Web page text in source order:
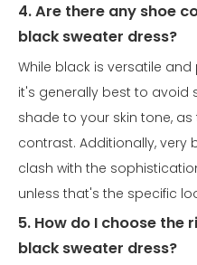
4. Are there any shoe
black sweater dress?
While black is versatile
it's generally best to avoid
shade to your skin tone,
contrast. Additionally,
clash with the
unless that's the specific
5. How do I choose the
black sweater dress?